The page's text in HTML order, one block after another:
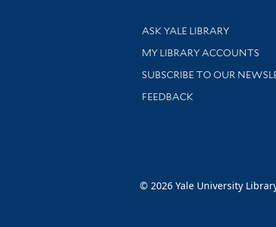
Library Services
ASK YALE LIBRARY
Get research help and
MY LIBRARY ACCOUNTS
SUBSCRIBE TO OUR
Stay updated with library
FEEDBACK
© 2026 Yale University